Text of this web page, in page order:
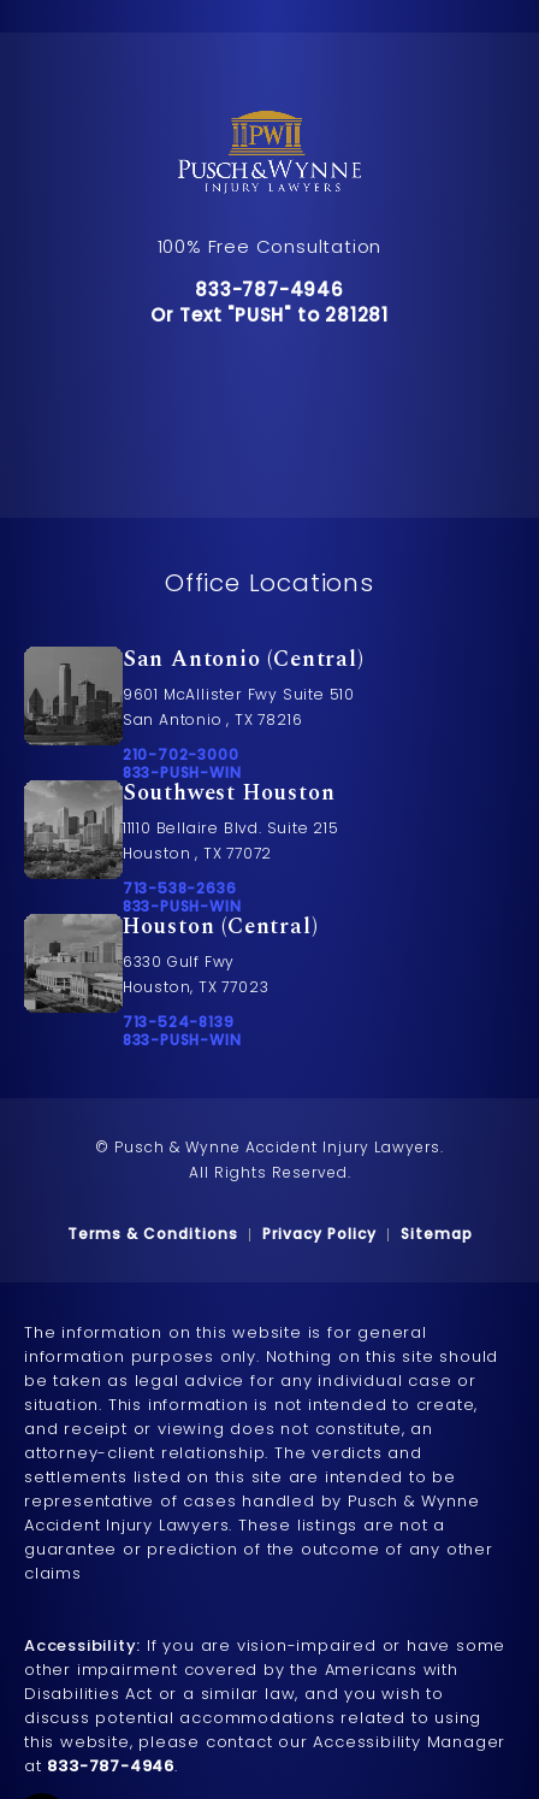
100% Free Consultation
Call Pusch & Wynne Accident
833-787-4946
Or Text "PUSH" to 281281
Or Text "PUSH" to 281281
Office Locations
San Antonio (Central)
9601 McAllister Fwy Suite 510
San Antonio , TX 78216
Call Pusch & Wynne Accident Injury Lawyers on
210-702-3000
Call 833-PUSH-WIN on the phone at
833-PUSH-WIN
Southwest Houston
11110 Bellaire Blvd. Suite 215
Houston , TX 77072
Call Pusch & Wynne Accident Injury Lawyers on
713-538-2636
Call 833-PUSH-WIN on the phone at
833-PUSH-WIN
Houston (Central)
6330 Gulf Fwy
Houston, TX 77023
Call Pusch & Wynne Accident Injury Lawyers on
713-524-8139
Call 833-PUSH-WIN on the phone at
833-PUSH-WIN
© Pusch & Wynne Accident Injury Lawyers.
All Rights Reserved.
Terms & Conditions Privacy Policy Sitemap
The information on this website is for general
information purposes only. Nothing on this site should
be taken as legal advice for any individual case or
situation. This information is not intended to create,
and receipt or viewing does not constitute, an
attorney-client relationship. The verdicts and
settlements listed on this site are intended to be
representative of cases handled by Pusch & Wynne
Accident Injury Lawyers. These listings are not a
guarantee or prediction of the outcome of any other
claims
Accessibility: If you are vision-impaired or have some
other impairment covered by the Americans with
Disabilities Act or a similar law, and you wish to
discuss potential accommodations related to using
this website, please contact our Accessibility Manager
at 833-787-4946.